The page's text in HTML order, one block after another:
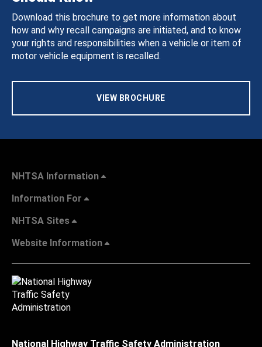
Download this brochure to get more information about
how and why recall campaigns are initiated, and to know
your rights and responsibilities when a vehicle or item of
motor vehicle equipment is recalled.
VIEW BROCHURE
NHTSA Information
Information For
NHTSA Sites
Website Information
National Highway Traffic Safety Administration